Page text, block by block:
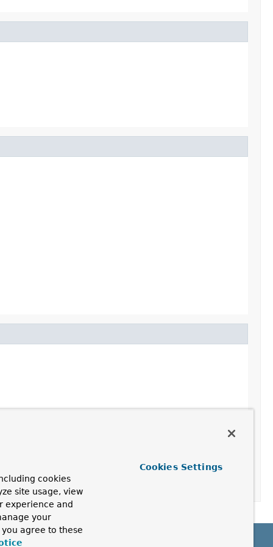
cookies
site usage, view
experience and
your
agree to these
Cookies Settings